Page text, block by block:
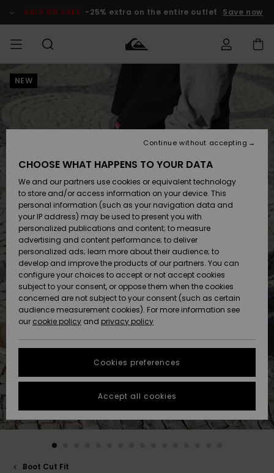
Product SALE ON SALE -25% extra on the entire outlet Save now
MEN Clothing
Accessories
Shoes &
Flip-Flops
Surf
Snow
New
Arrivals
Highlights
Clothing
Accessories
Shoes &
Flip-Flops
Surf
Snow
New
Arrivals
Highlights
Shop
New
Highlights
Snow
SURF
Men's Surf
Shop
Kids' Surf
Highlights
Community
SNOW
Men's Snow
Shop
Kids' Snow
Women
Snow Shop
Highlights
Community
SALE ON
SALE
Outlet Men
Outlet Kids
Outlet
Women
HELP &
CONTACT
Access my
order
Shipping
Payment
Gift Card
Quiksilver
Freedom
Data Protection
Start a
conversation
fastest answer
to your
question.
STORELOCATOR
GIFTCARDS
NEW
Boot Cut Fit
CHOOSE WHAT HAPPENS TO YOUR DATA
We and our partners use cookies or equivalent technology
to store and/or access information on your device. This
personal information (such as your navigation data and
your IP address) may be used to present you with
personalized publications and content; to measure
advertising and content performance; to deliver
personalized ads; learn more about their audience; to
develop and improve the products of our partners. You can
configure your choices to accept or not accept cookies
subject to your consent, or oppose them when the cookies
concerned are not subject to your consent (such as certain
audience measurement cookies). For more information see
our cookie policy and privacy policy
Cookies preferences
Continue without accepting
Accept all cookies